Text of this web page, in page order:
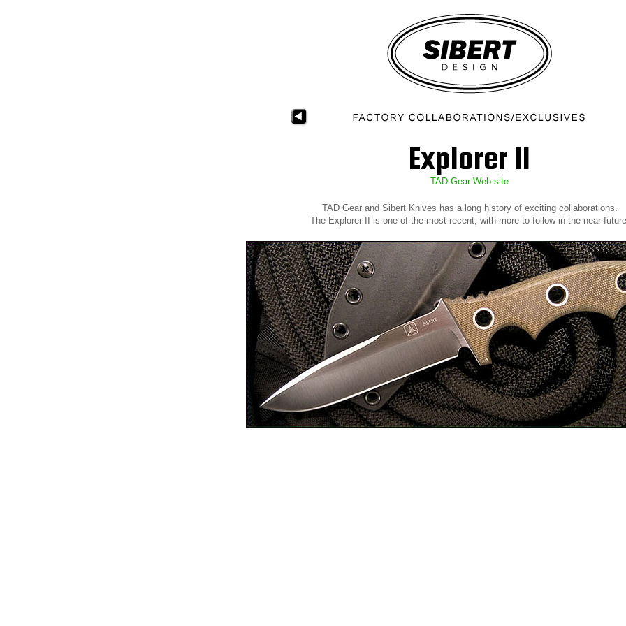
Explorer II
TAD Gear Web site
TAD Gear and Sibert Knives has a long history of exciting collaborations.
The Explorer II is one of the most recent, with more to follow in the near